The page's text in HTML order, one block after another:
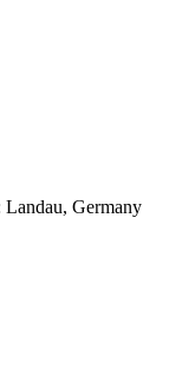
Landau, Germany